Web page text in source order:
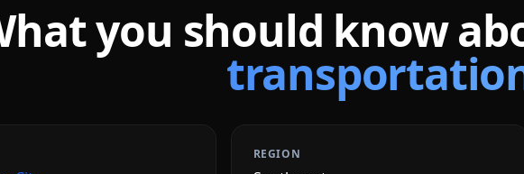
you should know
REGION